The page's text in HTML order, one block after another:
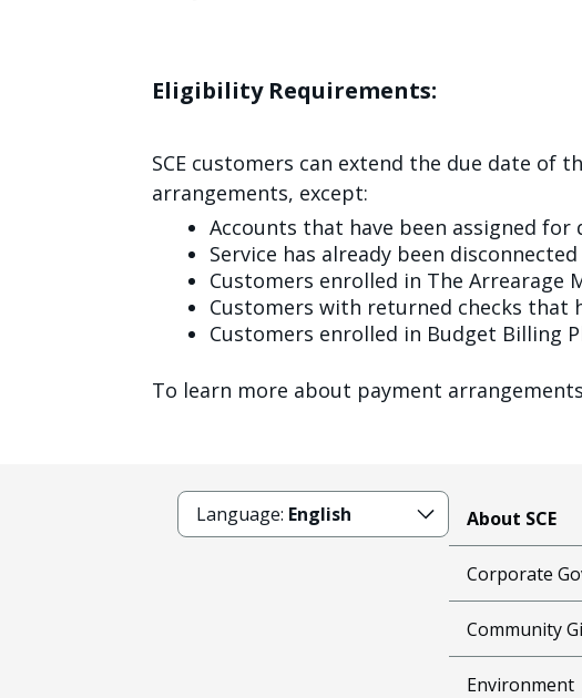
Eligibility Requirements:
SCE customers can extend the due date of
arrangements, except:
Accounts that have been assigned for
Service has already been
Customers enrolled in The Arrearage
Customers with returned checks that
Customers enrolled in Budget Billing
To learn more about payment
Language: English About SCE
Corporate
Community
Environment